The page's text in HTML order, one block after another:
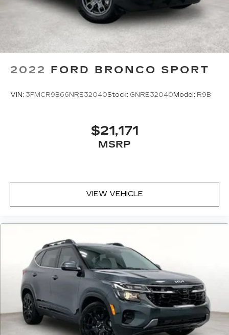
2022 FORD BRONCO SPORT
VIN: 3FMCR9B66NRE32040Stock: GNRE32040Model: R9B
$21,171
MSRP
VIEW VEHICLE